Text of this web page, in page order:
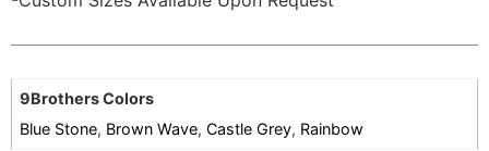
9Brothers Colors
Blue Stone, Brown Wave,Castle Grey, Rainbow